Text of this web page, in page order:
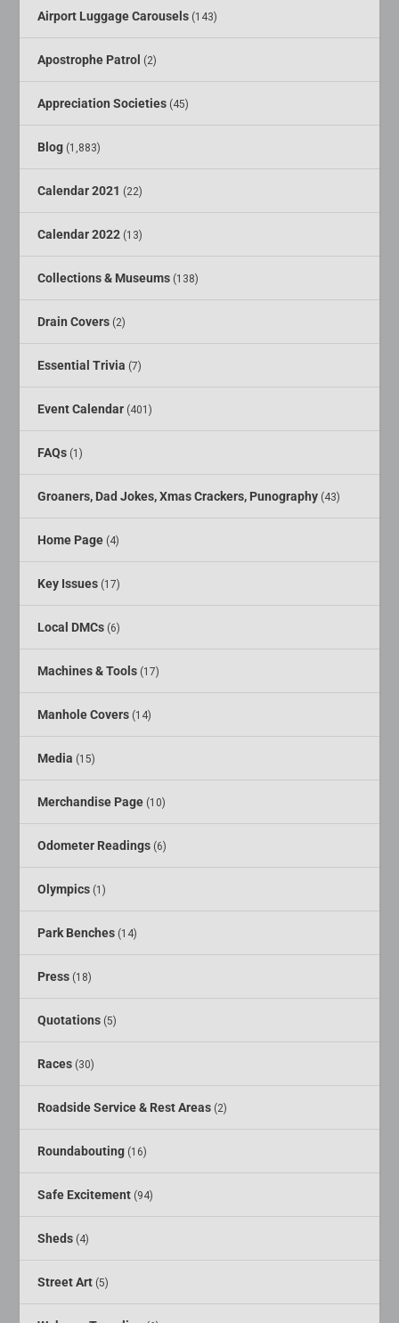
Airport Luggage Carousels (143)
Apostrophe Patrol (2)
Appreciation Societies (45)
Blog (1,883)
Calendar 2021 (22)
Calendar 2022 (13)
Collections & Museums (138)
Drain Covers (2)
Essential Trivia (7)
Event Calendar (401)
FAQs (1)
Groaners, Dad Jokes, Xmas Crackers, Punography (43)
Home Page (4)
Key Issues (17)
Local DMCs (6)
Machines & Tools (17)
Manhole Covers (14)
Media (15)
Merchandise Page (10)
Odometer Readings (6)
Olympics (1)
Park Benches (14)
Press (18)
Quotations (5)
Races (30)
Roadside Service & Rest Areas (2)
Roundabouting (16)
Safe Excitement (94)
Sheds (4)
Street Art (5)